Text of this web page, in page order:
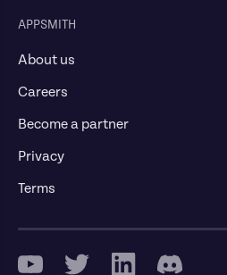
APPSMITH
About us
Careers
Become a partner
Privacy
Terms